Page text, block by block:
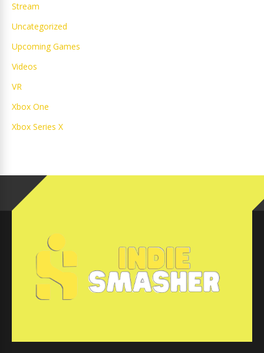
Stream
Uncategorized
Upcoming Games
Videos
VR
Xbox One
Xbox Series X